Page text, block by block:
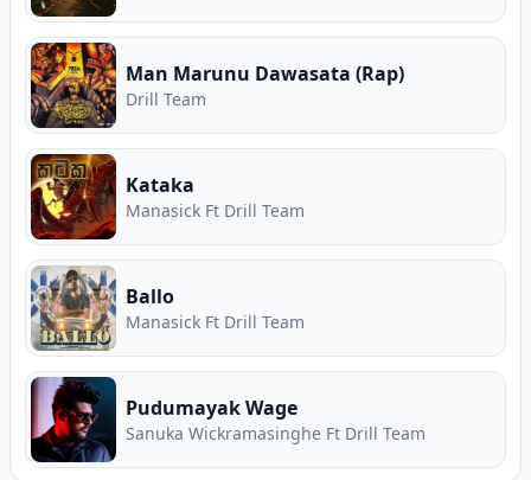
Man Marunu Dawasata (Rap)
Drill Team
Kataka
Manasick Ft Drill Team
Ballo
Manasick Ft Drill Team
Pudumayak Wage
Sanuka Wickramasinghe Ft Drill Team